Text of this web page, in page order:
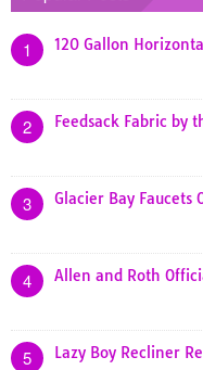
1 120 Gallon
2 Feedsack Fabric by
3 Glacier Bay Faucets
4 Allen and Roth
5 Lazy Boy Recliner